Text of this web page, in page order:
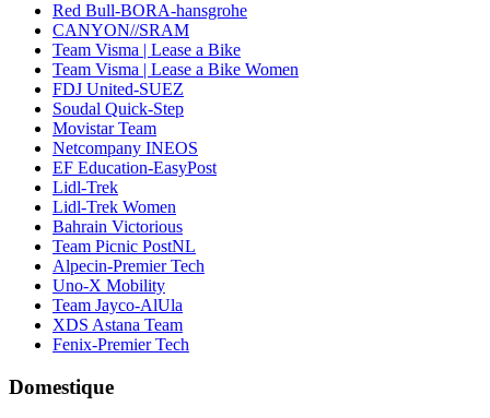
Red Bull-BORA-hansgrohe
CANYON//SRAM
Team Visma | Lease a Bike
Team Visma | Lease a Bike Women
FDJ United-SUEZ
Soudal Quick-Step
Movistar Team
Netcompany INEOS
EF Education-EasyPost
Lidl-Trek
Lidl-Trek Women
Bahrain Victorious
Team Picnic PostNL
Alpecin-Premier Tech
Uno-X Mobility
Team Jayco-AlUla
XDS Astana Team
Fenix-Premier Tech
Domestique